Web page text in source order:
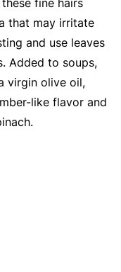
fine hairs
that may irritate
and use leaves
Added to soups,
virgin olive oil,
like flavor and